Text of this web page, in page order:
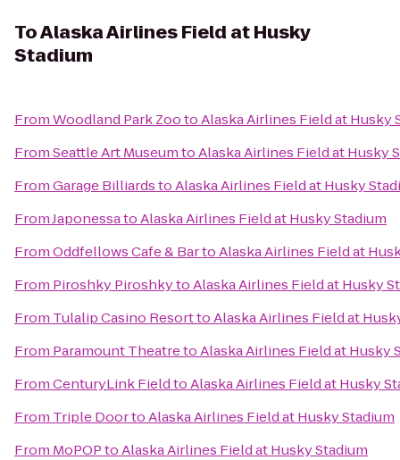
ToAlaska Airlines Field at Husky
Stadium
FromWoodland Park ZootoAlaska Airlines Field at Husky
FromSeattle Art MuseumtoAlaska Airlines Field at Husky
FromGarage BilliardstoAlaska Airlines Field at Husky
FromJaponessatoAlaska Airlines Field at Husky Stadium
FromOddfellows Cafe & BartoAlaska Airlines Field at
From Piroshky PiroshkytoAlaska Airlines Field at Husky
From Tulalip Casino ResorttoAlaska Airlines Field at
From Paramount TheatretoAlaska Airlines Field at Husky
FromCenturyLink FieldtoAlaska Airlines Field at Husky
From Triple DoortoAlaska Airlines Field at Husky Stadium
From MoPOPtoAlaska Airlines Field at Husky Stadium